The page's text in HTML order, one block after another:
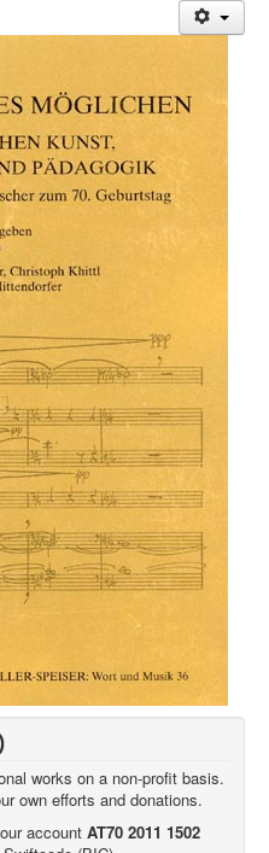
works on a non-profit basis.
own efforts and donations.
account AT70 2011 1502